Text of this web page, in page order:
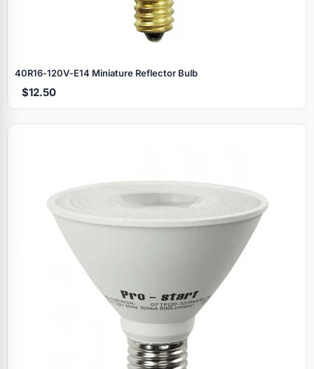
40R16‑120V‑E14 Miniature Reflector Bulb
$12.50